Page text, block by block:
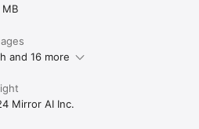
and 16 more
Mirror AI Inc.